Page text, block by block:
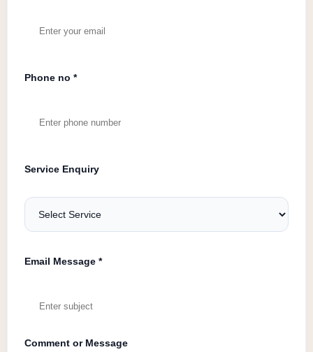
Phone no *
Service Enquiry
Email Message *
Comment or Message